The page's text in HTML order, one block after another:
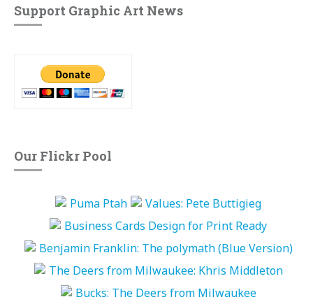
Support Graphic Art News
Our Flickr Pool